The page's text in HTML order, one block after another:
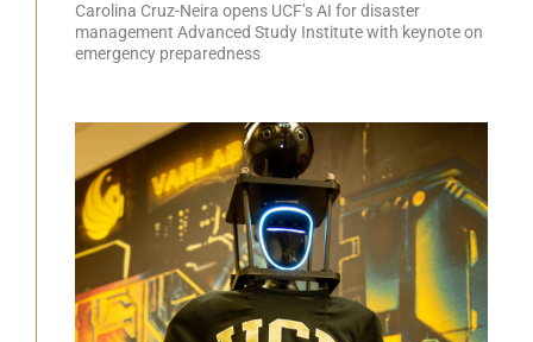
Carolina Cruz-Neira opens UCF’s AI for disaster
management Advanced Study Institute with keynote on
emergency preparedness